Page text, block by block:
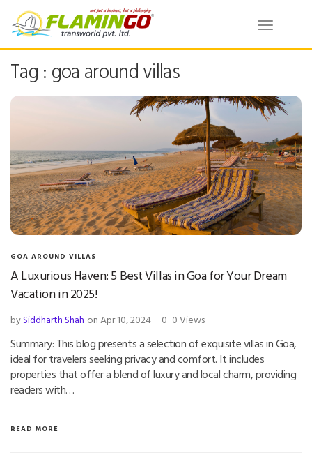
Toggle
Tag : goa around villas
GOA AROUND VILLAS
A Luxurious Haven: 5 Best Villas in Goa for Your Dream
Vacation in 2025!
bySiddharth Shah on Apr 10, 2024 0 0 Views
Summary: This blog presents a selection of exquisite villas in Goa,
ideal for travelers seeking privacy and comfort. It includes
properties that offer a blend of luxury and local charm, providing
readers with…
READ MORE